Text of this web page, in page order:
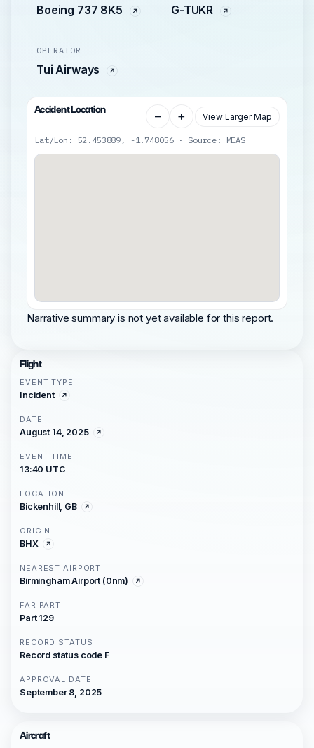
Boeing 737 8K5 G-TUKR
OPERATOR
Tui Airways
Accident Location − + View Larger Map
Lat/Lon: 52.453889, -1.748056 · Source: MEAS
Narrative summary is not yet available for this report.
Flight
EVENT TYPE
Incident
DATE
August 14, 2025
EVENT TIME
13:40 UTC
LOCATION
Bickenhill, GB
ORIGIN
BHX
NEAREST AIRPORT
Birmingham Airport (0nm)
FAR PART
Part 129
RECORD STATUS
Record status code F
APPROVAL DATE
September 8, 2025
Aircraft